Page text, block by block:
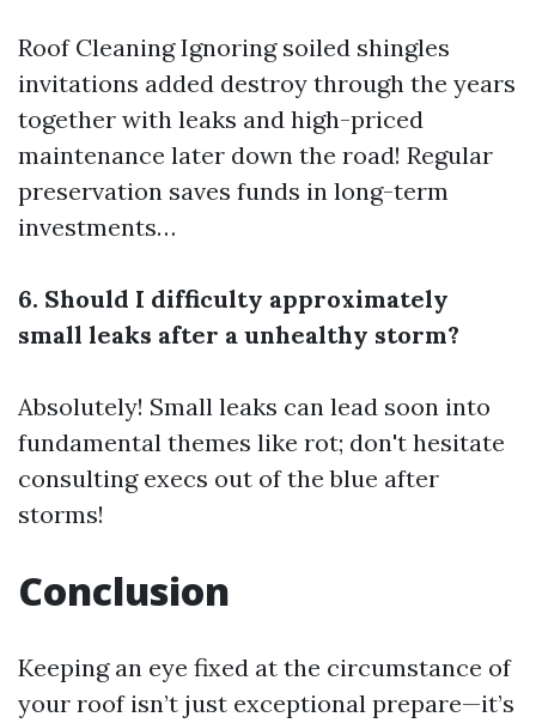
Roof CleaningIgnoring soiled shingles
invitations added destroy through the years
together with leaks and high-priced
maintenance later down the road! Regular
preservation saves funds in long-term
investments…
6. Should I difficulty approximately
small leaks after a unhealthy storm?
Absolutely! Small leaks can lead soon into
fundamental themes like rot; don't hesitate
consulting execs out of the blue after
storms!
Conclusion
Keeping an eye fixed at the circumstance of
your roof isn’t just exceptional prepare—it’s